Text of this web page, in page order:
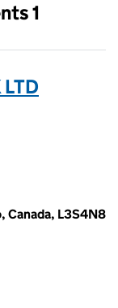
1
LTD
Canada, L3S4N8